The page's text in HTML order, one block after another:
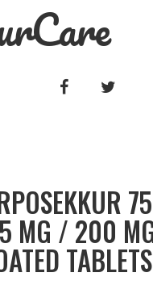
FACEBOOK
MG / 200